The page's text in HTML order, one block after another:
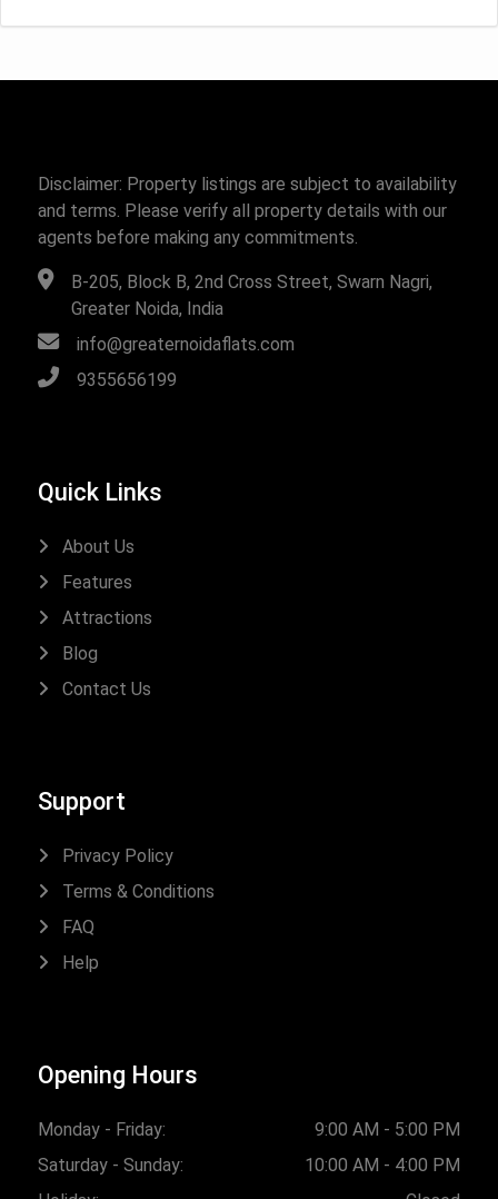
Disclaimer: Property listings are subject to availability
and terms. Please verify all property details with our
agents before making any commitments.
B-205, Block B, 2nd Cross Street, Swarn Nagri,
Greater Noida, India
info@greaternoidaflats.com
9355656199
Quick Links
About Us
Features
Attractions
Blog
Contact Us
Support
Privacy Policy
Terms & Conditions
FAQ
Help
Opening Hours
Monday - Friday:
9:00 AM - 5:00 PM
Saturday - Sunday:
10:00 AM - 4:00 PM